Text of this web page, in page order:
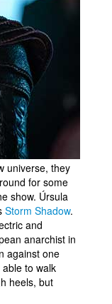
universe, they
for some
show. Úrsula
Storm Shadow.
and
anarchist in
against one
to walk
heels, but